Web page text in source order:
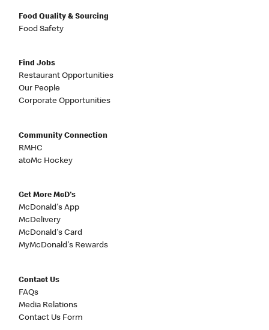
Food Quality & Sourcing
Food Safety
Find Jobs
Restaurant Opportunities
Our People
Corporate Opportunities
Community Connection
RMHC
atoMc Hockey
Get More McD's
McDonald's App
McDelivery
McDonald's Card
MyMcDonald's Rewards
Contact Us
FAQs
Media Relations
Contact Us Form